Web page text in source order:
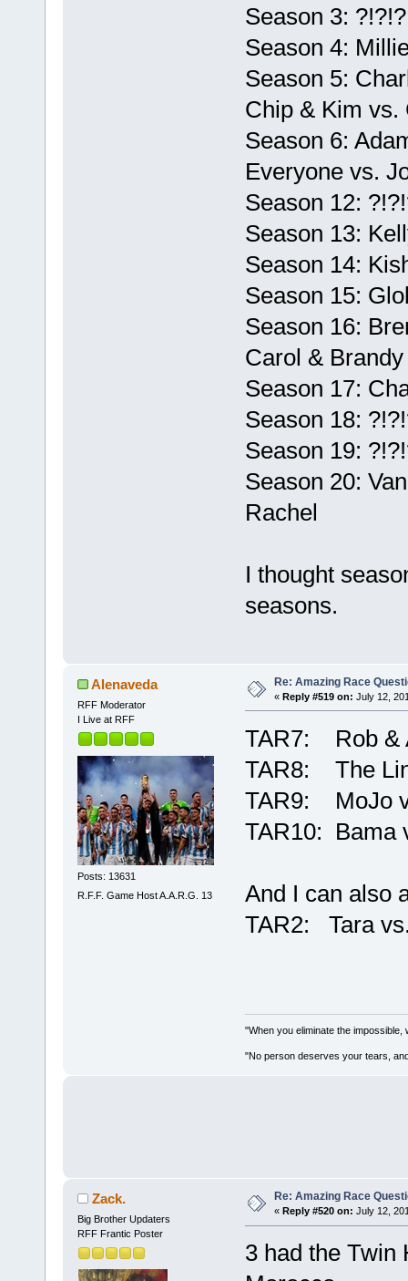
Season 3: ?!?!?
Season 4:
Season 5:
Chip & Kim vs.
Season 6:
Everyone vs.
Season 12:
Season 13:
Season 14:
Season 15:
Season 16:
Carol & Brandy
Season 17:
Season 18:
Season 19:
Season 20:
Rachel
I thought
seasons.
Alenaveda
RFF Moderator
I Live at RFF
Posts: 13631
R.F.F. Game Host A.A.R.G. 13
Re: Amazing Race
« Reply #519 on: July 12,
TAR7: Rob &
TAR8: The
TAR9: MoJo
TAR10: Bama
And I can also
TAR2: Tara
"When you eliminate the
"No person deserves your tears,
Zack.
Big Brother Updaters
RFF Frantic Poster
Re: Amazing Race
« Reply #520 on: July 12,
3 had the Twin